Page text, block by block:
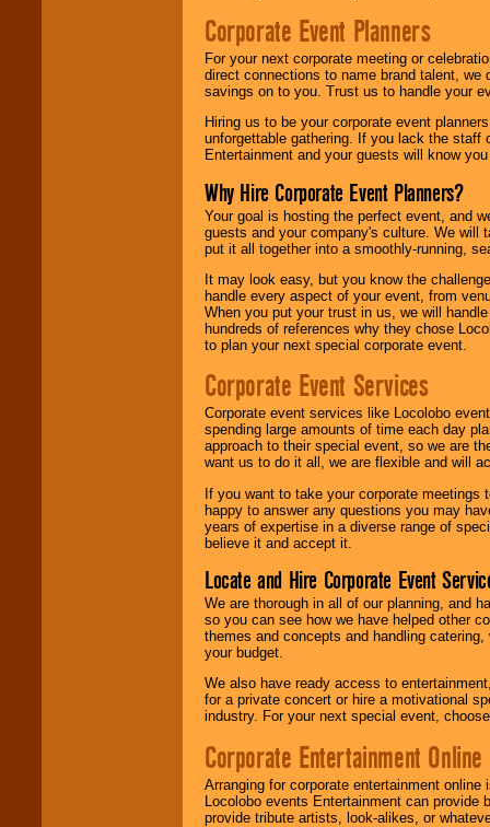
Corporate Event Planners
For your next corporate meeting or
direct connections to name brand talent,
savings on to you. Trust us to handle your
Hiring us to be your corporate event
unforgettable gathering. If you lack the staff
Entertainment and your guests will know
Why Hire Corporate Event Planners?
Your goal is hosting the perfect event, and
guests and your company's culture. We will
put it all together into a smoothly-running,
It may look easy, but you know the
handle every aspect of your event, from
When you put your trust in us, we will
hundreds of references why they chose
to plan your next special corporate event.
Corporate Event Services
Corporate event services like Locolobo
spending large amounts of time each day
approach to their special event, so we are
want us to do it all, we are flexible and will
If you want to take your corporate
happy to answer any questions you may
years of expertise in a diverse range of
believe it and accept it.
Locate and Hire Corporate Event
We are thorough in all of our planning, and
so you can see how we have helped other
themes and concepts and handling
your budget.
We also have ready access to
for a private concert or hire a motivational
industry. For your next special event,
Corporate Entertainment Online
Arranging for corporate entertainment
Locolobo events Entertainment can
provide tribute artists, look-alikes, or